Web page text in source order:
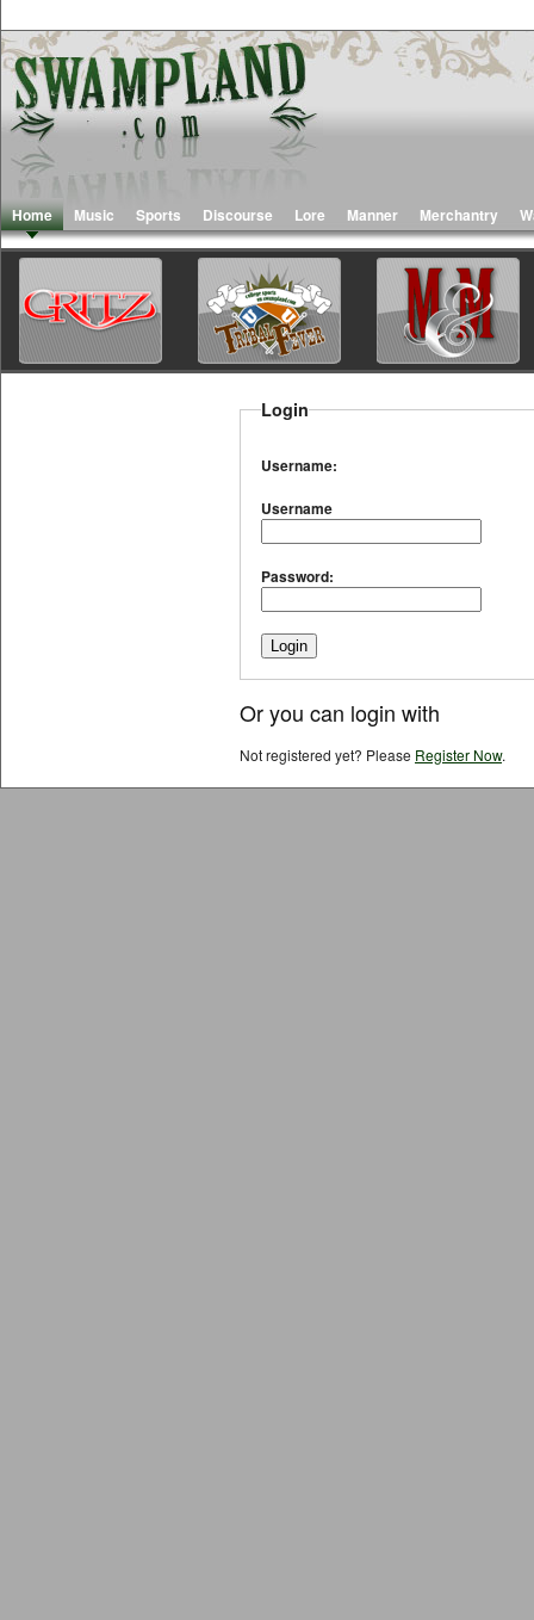
Home Music Sports Discourse Lore Manner Merchantry
Login
Username:
Username
Password:
Or you can login with
Not registered yet? Please Register Now.